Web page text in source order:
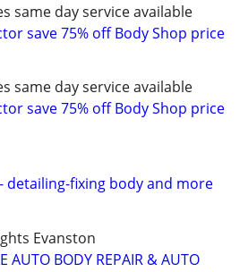
same day service available
save 75% off Body Shop price
same day service available
save 75% off Body Shop price
detailing-fixing body and more
Evanston
AUTO BODY REPAIR & AUTO